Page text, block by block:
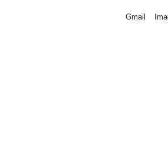
Gmail